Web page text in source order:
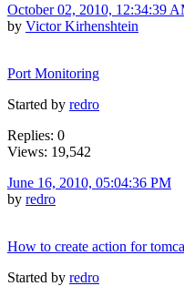
October 02, 2010, 12:34:39
by Victor Kirhenshtein
Port Monitoring
Started by redro
Replies: 0
Views: 19,542
June 16, 2010, 05:04:36 PM
by redro
How to create action for
Started by redro